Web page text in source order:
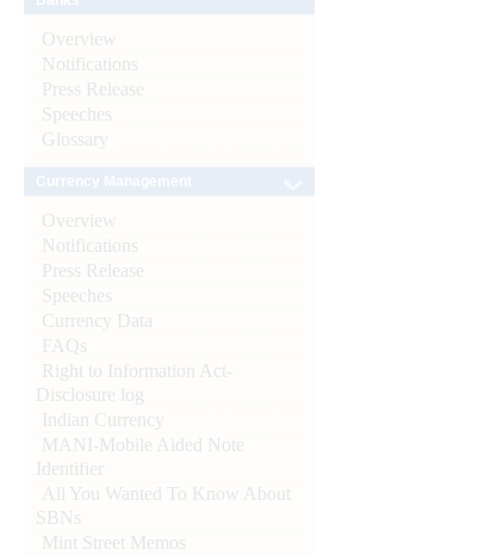
Overview
Notifications
Press Release
Speeches
Glossary
Overview
Notifications
Press Release
Speeches
Currency Data
FAQs
Right to Information Act-
Disclosure log
Indian Currency
MANI-Mobile Aided Note
Identifier
All You Wanted To Know About
SBNs
Mint Street Memos